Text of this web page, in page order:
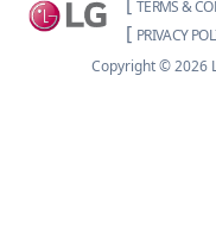
TERMS &
[ PRIVACY
Copyright ©2026